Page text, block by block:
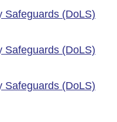
Safeguards (DoLS)
Safeguards (DoLS)
Safeguards (DoLS)